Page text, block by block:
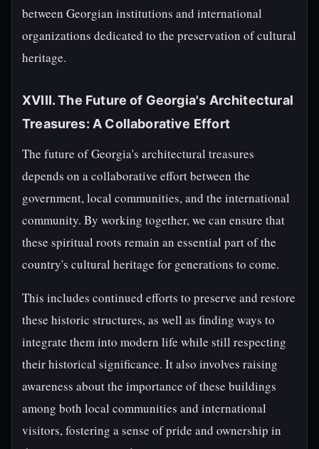
between Georgian institutions and international
organizations dedicated to the preservation of cultural
heritage.
XVIII. The Future of Georgia's Architectural
Treasures: A Collaborative Effort
The future of Georgia's architectural treasures
depends on a collaborative effort between the
government, local communities, and the international
community. By working together, we can ensure that
these spiritual roots remain an essential part of the
country's cultural heritage for generations to come.
This includes continued efforts to preserve and restore
these historic structures, as well as finding ways to
integrate them into modern life while still respecting
their historical significance. It also involves raising
awareness about the importance of these buildings
among both local communities and international
visitors, fostering a sense of pride and ownership in